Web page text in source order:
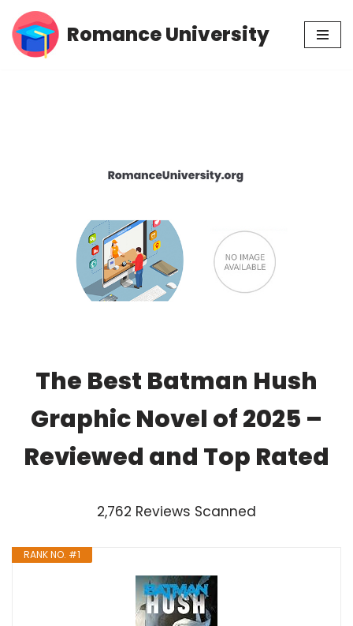
Skip
Romance University
The Best Batman Hush
Graphic Novel of 2025 –
Reviewed and Top Rated
2,762 Reviews Scanned
RANK NO. #1